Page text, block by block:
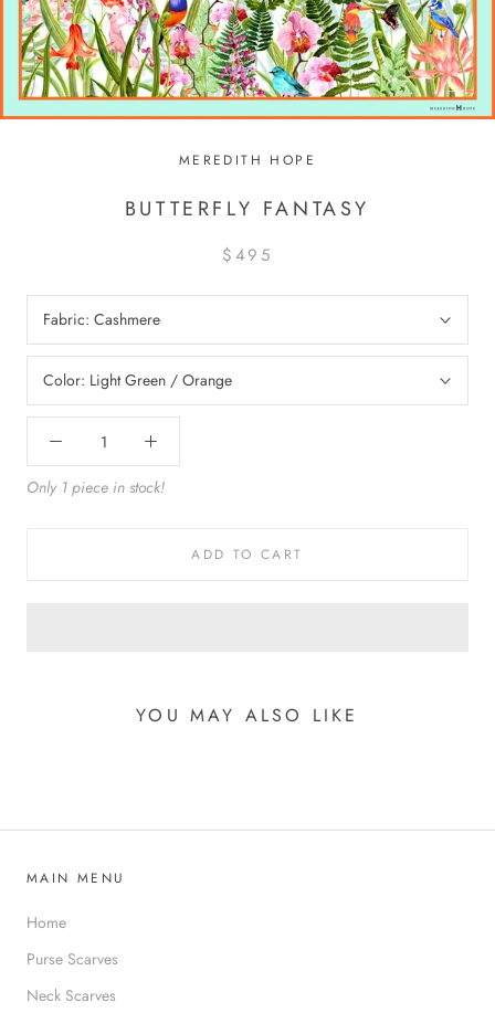
MEREDITH HOPE
BUTTERFLY FANTASY
$495
Fabric: Cashmere
Color: Light Green / Orange
Only 1 piece in stock!
ADD TO CART
YOU MAY ALSO LIKE
MAIN MENU
Home
Purse Scarves
Neck Scarves